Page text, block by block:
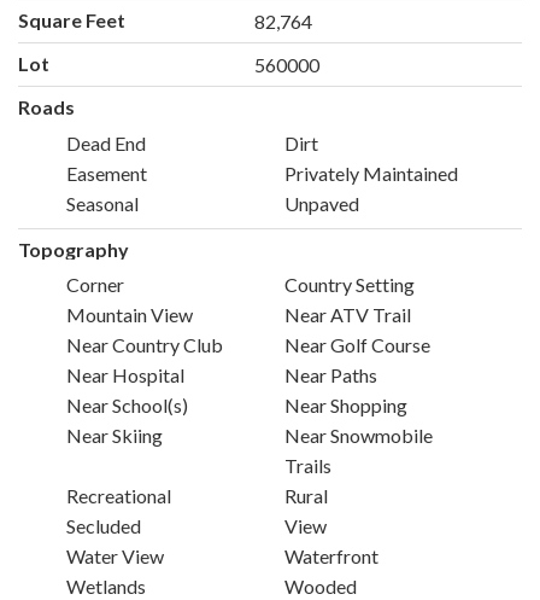
Square Feet
82,764
Lot
560000
Roads
Dead End
Dirt
Easement
Privately Maintained
Seasonal
Unpaved
Topography
Corner
Country Setting
Mountain View
Near ATV Trail
Near Country Club
Near Golf Course
Near Hospital
Near Paths
Near School(s)
Near Shopping
Near Skiing
Near Snowmobile
Trails
Recreational
Rural
Secluded
View
Water View
Waterfront
Wetlands
Wooded